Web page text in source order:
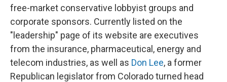
free-market conservative lobbyist groups and
corporate sponsors. Currently listed on the
"leadership" page of its website are executives
from the insurance, pharmaceutical, energy and
telecom industries, as well as Don Lee, a former
Republican legislator from Colorado turned head